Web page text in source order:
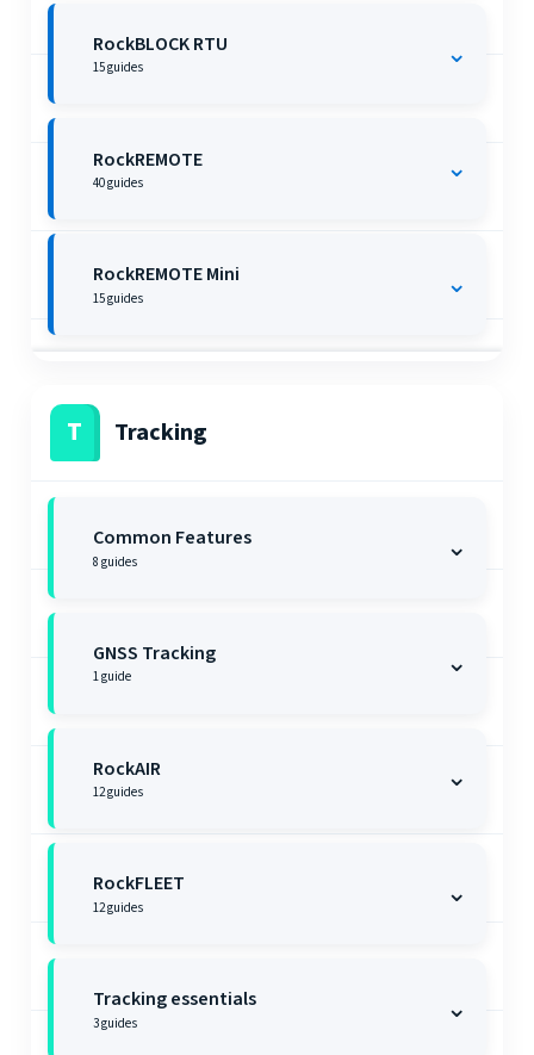
RockBLOCK RTU
15guides ⌄
RockREMOTE
40guides ⌄
RockREMOTE Mini
15guides ⌄
T Tracking
Common Features
8 guides ⌄
GNSS Tracking
1guide ⌄
RockAIR
12guides ⌄
RockFLEET
12guides ⌄
Tracking essentials
3guides ⌄